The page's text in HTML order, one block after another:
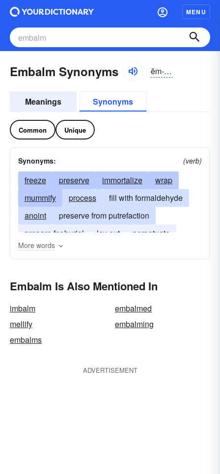
MENU
Embalm Synonyms ĕm-bäm
Meanings Synonyms
Common Unique
Synonyms: (verb)
freeze preserve immortalize
wrap
mummify
process
fill with formaldehyde
anoint
preserve from putrefaction
prepare for burial
lay out
perpetuate
perfume
More words
Embalm Is Also Mentioned In
imbalm
embalmed
mellify
embalming
embalms
ADVERTISEMENT